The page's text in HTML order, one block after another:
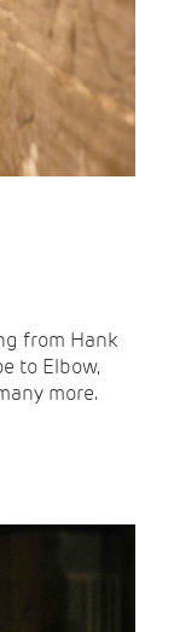
from Hank
to Elbow,
more.